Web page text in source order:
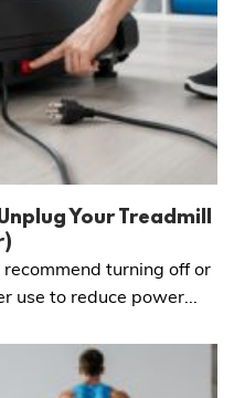
Your Treadmill
turning off or
to reduce power...